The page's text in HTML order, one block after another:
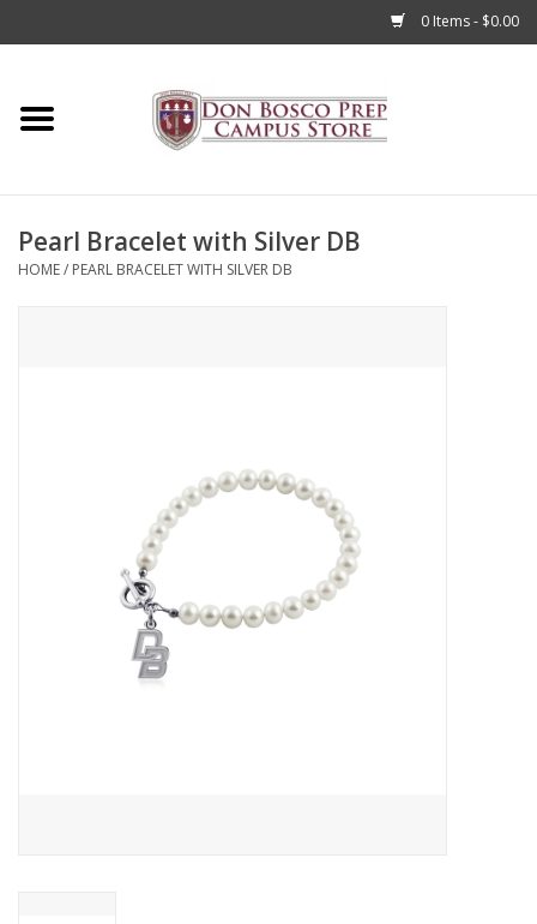
0 Items - $0.00
Home
Accessories
Graduation Store
Pearl Bracelet with Silver DB
HOME/ PEARL BRACELET WITH SILVER DB